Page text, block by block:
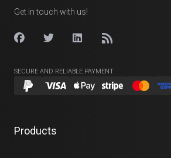
Get in touch with us!
SECURE AND RELIABLE PAYMENT
Products